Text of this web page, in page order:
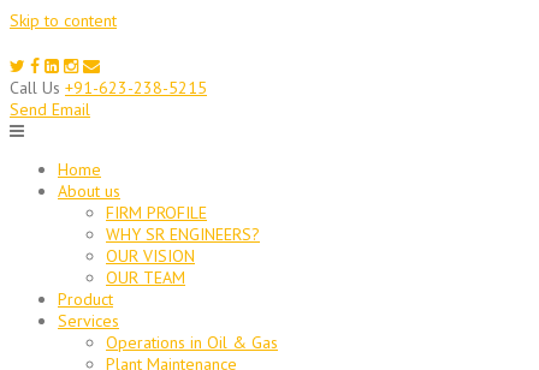
Skip to content
Call Us +91-623-238-5215
Send Email
Home
About us
FIRM PROFILE
WHY SR ENGINEERS?
OUR VISION
OUR TEAM
Product
Services
Operations in Oil & Gas
Plant Maintenance